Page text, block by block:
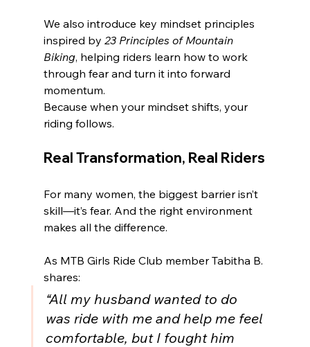
We also introduce key mindset principles
inspired by 23 Principles of Mountain
Biking, helping riders learn how to work
through fear and turn it into forward
momentum.
Because when your mindset shifts, your
riding follows.
Real Transformation, Real Riders
For many women, the biggest barrier isn’t
skill—it’s fear. And the right environment
makes all the difference.
As MTB Girls Ride Club member Tabitha B.
shares:
“All my husband wanted to do
was ride with me and help me feel
comfortable, but I fought him